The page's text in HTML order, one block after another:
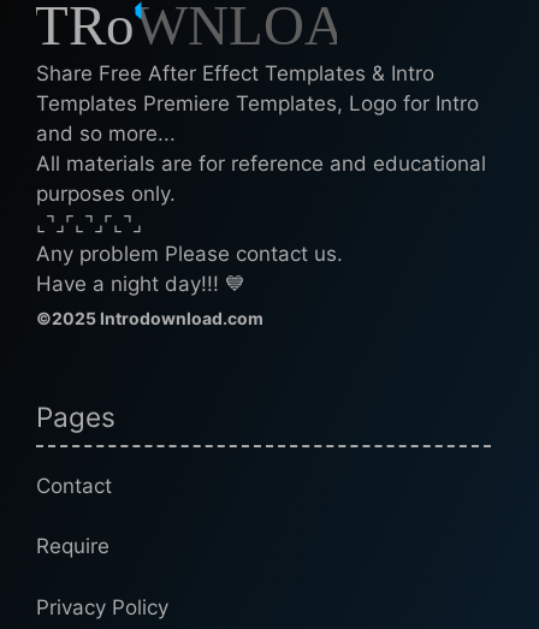
Share Free After Effect Templates & Intro
Templates Premiere Templates, Logo for Intro
and so more...
All materials are for reference and educational
purposes only.
⌞⌝⌟⌜⌞⌝⌟⌜⌞⌝⌟
Any problem Please contact us.
Have a night day!!! 💙
©2025 Introdownload.com
Pages
Contact
Require
Privacy Policy